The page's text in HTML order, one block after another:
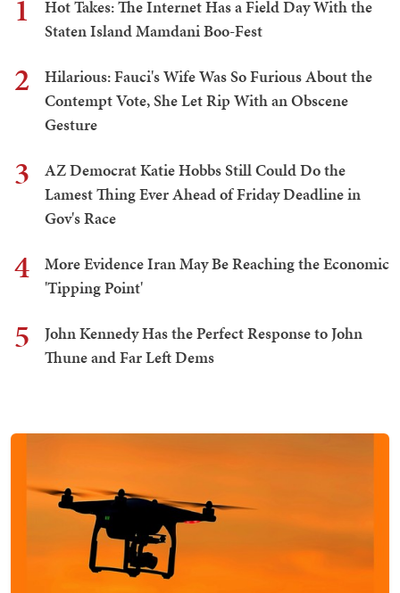
1
Hot Takes: The Internet Has a Field Day With the
Staten Island Mamdani Boo-Fest
2
Hilarious: Fauci's Wife Was So Furious About the
Contempt Vote, She Let Rip With an Obscene
Gesture
3
AZ Democrat Katie Hobbs Still Could Do the
Lamest Thing Ever Ahead of Friday Deadline in
Gov's Race
4
More Evidence Iran May Be Reaching the Economic
'Tipping Point'
5
John Kennedy Has the Perfect Response to John
Thune and Far Left Dems